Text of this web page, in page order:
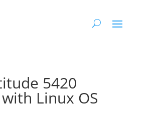
5420
Linux OS